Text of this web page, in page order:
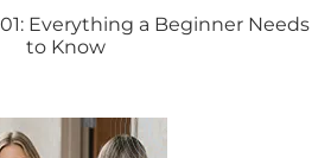
Everything a Beginner Needs
to Know